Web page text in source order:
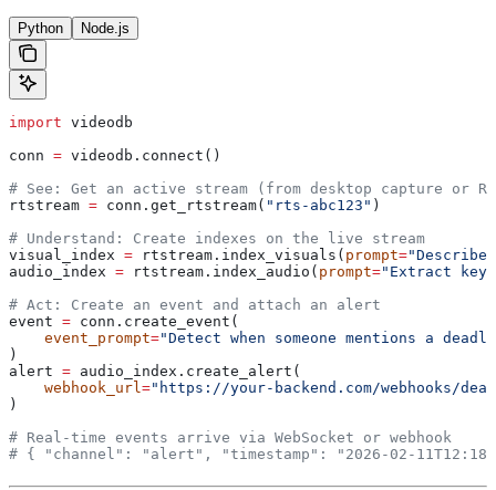
Python Node.js
import videodb
conn = videodb.connect()
# See: Get an active stream (from desktop capture or
rtstream = conn.get_rtstream( "rts-abc123" )
# Understand: Create indexes on the live stream
visual_index = rtstream.index_visuals( prompt=
audio_index = rtstream.index_audio( prompt="Extract key
# Act: Create an event and attach an alert
event = conn.create_event(
    event_prompt
="Detect when someone mentions a
)
alert = audio_index.create_alert(
    webhook_url
="https://your-backend.com/webhooks/
)
# Real-time events arrive via WebSocket or webhook
# { "channel": "alert", "timestamp": "2026-02-